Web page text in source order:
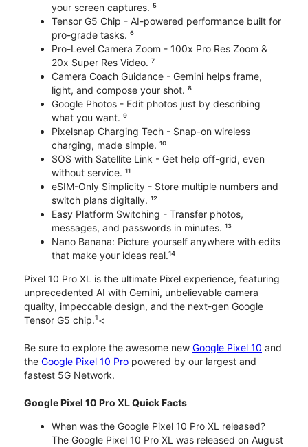
your screen captures. ⁵
Tensor G5 Chip - AI-powered performance built for
pro-grade tasks. ⁶
Pro-Level Camera Zoom - 100x Pro Res Zoom &
20x Super Res Video. ⁷
Camera Coach Guidance - Gemini helps frame,
light, and compose your shot. ⁸
Google Photos - Edit photos just by describing
what you want. ⁹
Pixelsnap Charging Tech - Snap-on wireless
charging, made simple. ¹⁰
SOS with Satellite Link - Get help off-grid, even
without service. ¹¹
eSIM-Only Simplicity - Store multiple numbers and
switch plans digitally. ¹²
Easy Platform Switching - Transfer photos,
messages, and passwords in minutes. ¹³
Nano Banana: Picture yourself anywhere with edits
that make your ideas real.¹⁴
Pixel 10 Pro XL is the ultimate Pixel experience, featuring
unprecedented AI with Gemini, unbelievable camera
quality, impeccable design, and the next-gen Google
Tensor G5 chip.1<
Be sure to explore the awesome new Google Pixel 10 and
the Google Pixel 10 Pro powered by our largest and
fastest 5G Network.
Google Pixel 10 Pro XL Quick Facts
When was the Google Pixel 10 Pro XL released?
The Google Pixel 10 Pro XL was released on August